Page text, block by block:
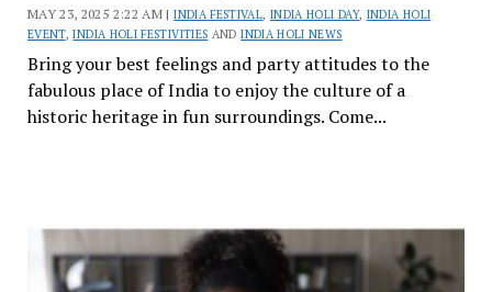
MAY 23, 2025 2:22 AM |INDIA FESTIVAL, INDIA HOLI DAY, INDIA HOLI
EVENT,INDIA HOLI FESTIVITIES ANDINDIA HOLI NEWS
Bring your best feelings and party attitudes to the
fabulous place of India to enjoy the culture of a
historic heritage in fun surroundings. Come...